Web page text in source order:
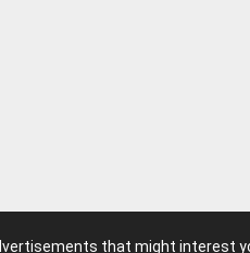
that might interest